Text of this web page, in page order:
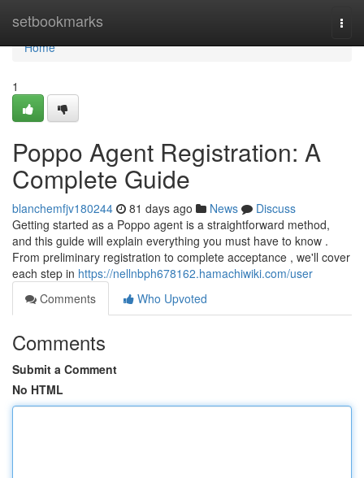
setbookmarks
Home
Home
1
Poppo Agent Registration: A
Complete Guide
blanchemfjv180244 81 days ago News
Discuss
Getting started as a Poppo agent is a straightforward method,
and this guide will explain everything you must have to know .
From preliminary registration to complete acceptance , we'll cover
each step in https://nellnbph678162.hamachiwiki.com/user
Comments
Who Upvoted
Comments
Submit a Comment
No HTML